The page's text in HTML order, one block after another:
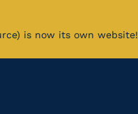
is now its own website!